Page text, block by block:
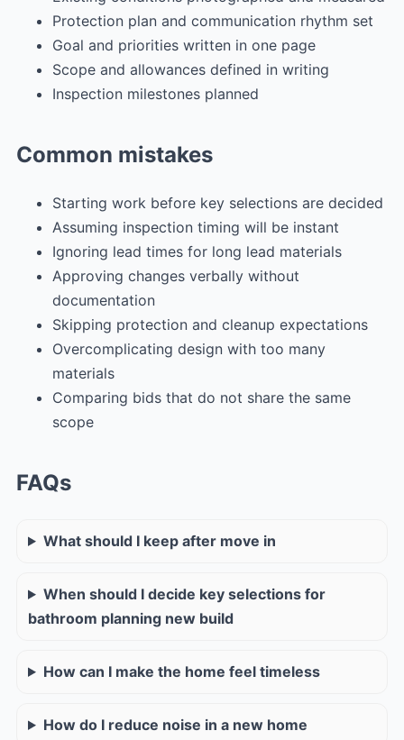
Protection plan and communication rhythm set
Goal and priorities written in one page
Scope and allowances defined in writing
Inspection milestones planned
Common mistakes
Starting work before key selections are decided
Assuming inspection timing will be instant
Ignoring lead times for long lead materials
Approving changes verbally without
documentation
Skipping protection and cleanup expectations
Overcomplicating design with too many
materials
Comparing bids that do not share the same
scope
FAQs
What should I keep after move in
When should I decide key selections for
bathroom planning new build
How can I make the home feel timeless
How do I reduce noise in a new home